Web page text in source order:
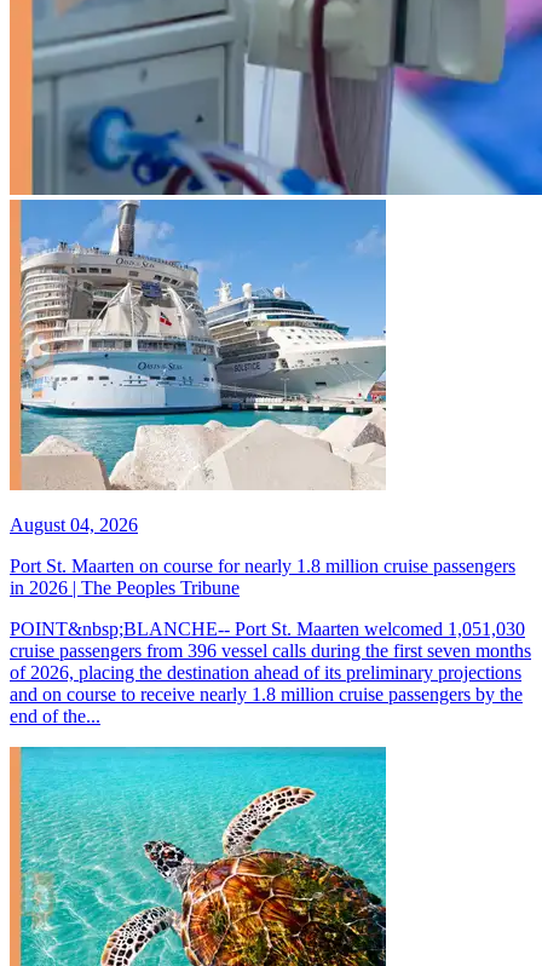
August 04, 2026
Port St. Maarten on course for nearly 1.8 million cruise passengers
in 2026 | The Peoples Tribune
POINT&nbsp;BLANCHE-- Port St. Maarten welcomed 1,051,030
cruise passengers from 396 vessel calls during the first seven months
of 2026, placing the destination ahead of its preliminary projections
and on course to receive nearly 1.8 million cruise passengers by the
end of the...